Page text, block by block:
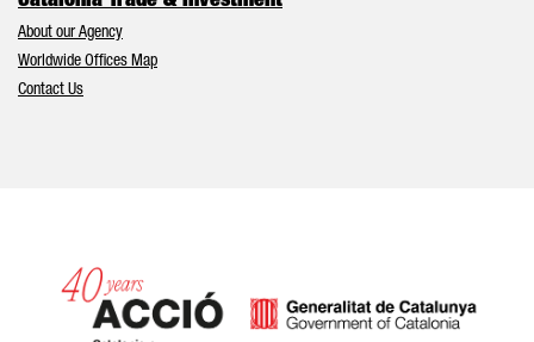
About our Agency
Worldwide Offices Map
Contact Us